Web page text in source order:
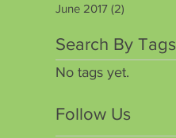
June 2017 (2)
Search By Tags
No tags yet.
Follow Us